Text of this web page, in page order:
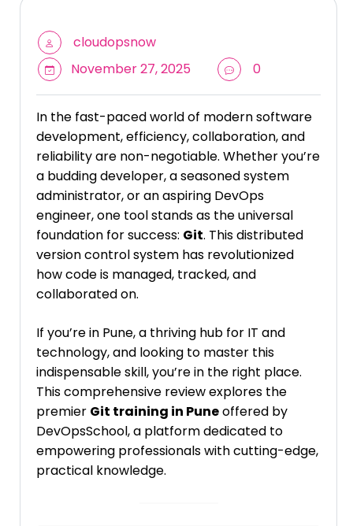
cloudopsnow
November 27, 2025
0
In the fast-paced world of modern software
development, efficiency, collaboration, and
reliability are non-negotiable. Whether you’re
a budding developer, a seasoned system
administrator, or an aspiring DevOps
engineer, one tool stands as the universal
foundation for success: Git. This distributed
version control system has revolutionized
how code is managed, tracked, and
collaborated on.
If you’re in Pune, a thriving hub for IT and
technology, and looking to master this
indispensable skill, you’re in the right place.
This comprehensive review explores the
premier Git training in Puneoffered by
DevOpsSchool, a platform dedicated to
empowering professionals with cutting-edge,
practical knowledge.